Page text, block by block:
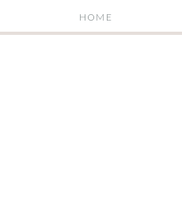
HOME